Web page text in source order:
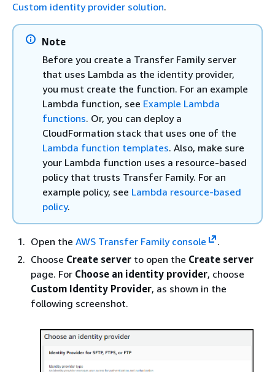
Custom identity provider solution.
Note
Before you create a Transfer Family server
that uses Lambda as the identity provider,
you must create the function. For an example
Lambda function, see Example Lambda
functions. Or, you can deploy a
CloudFormation stack that uses one of the
Lambda function templates. Also, make sure
your Lambda function uses a resource-based
policy that trusts Transfer Family. For an
example policy, see Lambda resource-based
policy.
Open the AWS Transfer Family console
.
Choose Create server to open the Create server
page. For Choose an identity provider, choose
Custom Identity Provider, as shown in the
following screenshot.